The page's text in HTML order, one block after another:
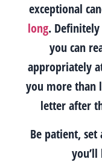
exceptional
long. Definitely
you can
appropriately
you more than
letter after
Be patient,